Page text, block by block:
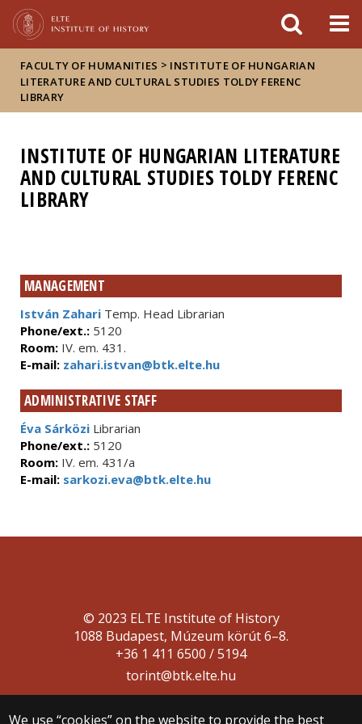
FACULTY OF HUMANITIES > INSTITUTE OF HUNGARIAN
LITERATURE AND CULTURAL STUDIES TOLDY FERENC
LIBRARY
INSTITUTE OF HUNGARIAN LITERATURE
AND CULTURAL STUDIES TOLDY FERENC
LIBRARY
MANAGEMENT
István Zahari Temp. Head Librarian
Phone/ext.: 5120
Room: IV. em. 431.
E-mail: zahari.istvan@btk.elte.hu
ADMINISTRATIVE STAFF
Éva Sárközi Librarian
Phone/ext.: 5120
Room: IV. em. 431/a
E-mail: sarkozi.eva@btk.elte.hu
We use “cookies” on the website to provide the best
© 2023 ELTE Institute of History
1088 Budapest, Múzeum körút 6–8.
+36 1 411 6500 / 5194
torint@btk.elte.hu